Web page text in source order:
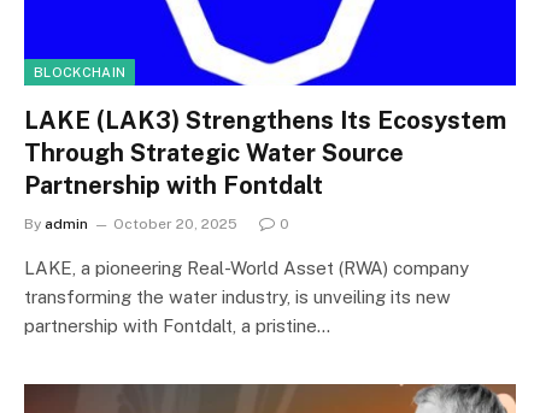
BLOCKCHAIN
LAKE (LAK3) Strengthens Its Ecosystem
Through Strategic Water Source
Partnership with Fontdalt
By admin October 20, 2025 0
LAKE, a pioneering Real-World Asset (RWA) company
transforming the water industry, is unveiling its new
partnership with Fontdalt, a pristine…